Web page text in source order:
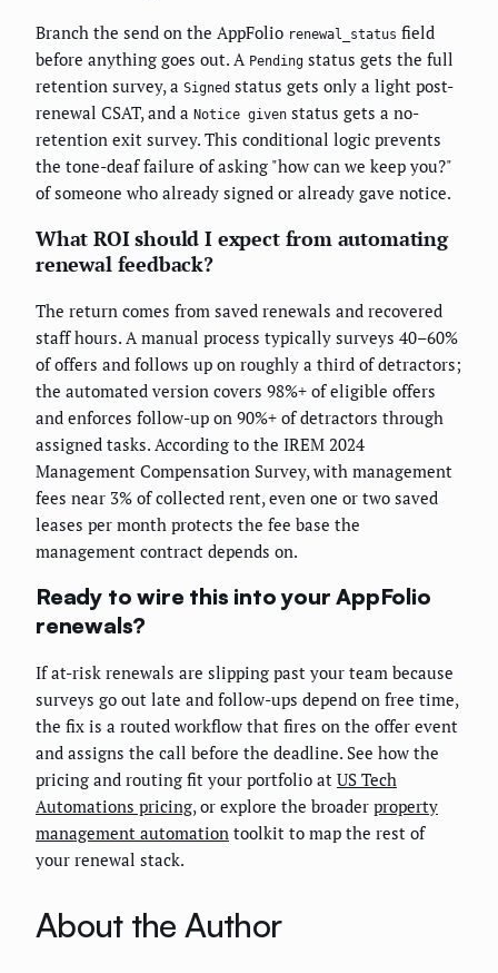
Branch the send on the AppFolio renewal_status field
before anything goes out. A Pending status gets the full
retention survey, a Signed status gets only a light post-
renewal CSAT, and a Notice given status gets a no-
retention exit survey. This conditional logic prevents
the tone-deaf failure of asking "how can we keep you?"
of someone who already signed or already gave notice.
What ROI should I expect from automating
renewal feedback?
The return comes from saved renewals and recovered
staff hours. A manual process typically surveys 40–60%
of offers and follows up on roughly a third of detractors;
the automated version covers 98%+ of eligible offers
and enforces follow-up on 90%+ of detractors through
assigned tasks. According to the IREM 2024
Management Compensation Survey, with management
fees near 3% of collected rent, even one or two saved
leases per month protects the fee base the
management contract depends on.
Ready to wire this into your AppFolio
renewals?
If at-risk renewals are slipping past your team because
surveys go out late and follow-ups depend on free time,
the fix is a routed workflow that fires on the offer event
and assigns the call before the deadline. See how the
pricing and routing fit your portfolio at US Tech
Automations pricing, or explore the broader property
management automation toolkit to map the rest of
your renewal stack.
About the Author